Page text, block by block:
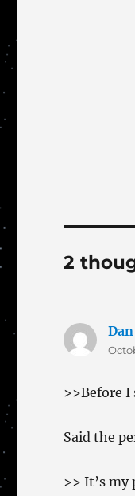
2
>>Before
Said the
>> It’s my